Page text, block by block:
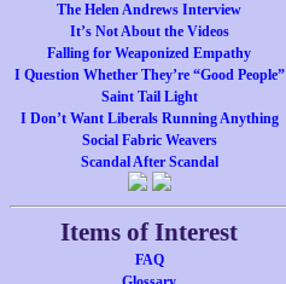
The Helen Andrews Interview
It’s Not About the Videos
Falling for Weaponized Empathy
I Question Whether They’re “Good People”
Saint Tail Light
I Don’t Want Liberals Running Anything
Social Fabric Weavers
Scandal After Scandal
Items of Interest
FAQ